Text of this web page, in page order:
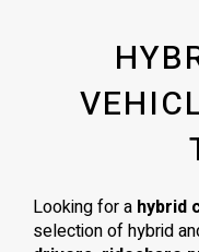
Looking for a hybrid
selection of hybrid